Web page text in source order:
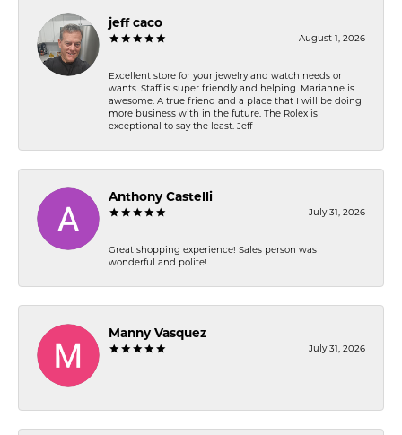
jeff caco
August 1, 2026
Excellent store for your jewelry and watch needs or
wants. Staff is super friendly and helping. Marianne is
awesome. A true friend and a place that I will be doing
more business with in the future. The Rolex is
exceptional to say the least. Jeff
Anthony Castelli
July 31, 2026
Great shopping experience! Sales person was
wonderful and polite!
Manny Vasquez
July 31, 2026
-